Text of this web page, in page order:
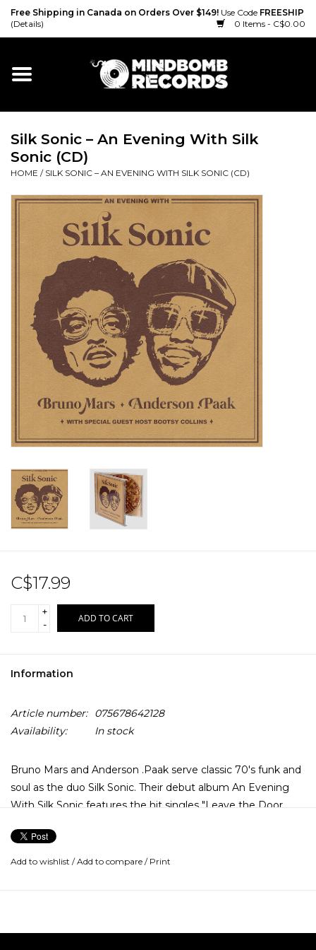
Free Shipping in Canada on Orders Over $149! Use Code FREESHIP
(Details)
0 Items - C$0.00
Home
Vinyl
Cassette
Accessories
Sale!
Record Store Day 2026!
Silk Sonic – An Evening With Silk
Sonic (CD)
HOME / SILK SONIC – AN EVENING WITH SILK SONIC (CD)
C$17.99
+
-
ADD TO CART
Information
Article number:
075678642128
Availability:
In stock
Bruno Mars and Anderson .Paak serve classic 70's funk and
soul as the duo Silk Sonic. Their debut album An Evening
With Silk Sonic features the hit singles "Leave the Door
The duo were already hard at work on what would become
An Evening With Silk Sonic when the pandemic shut down
get canceled,” Mars told Ebro Darden during their R&B
Add to wishlist /Add to compare / Print